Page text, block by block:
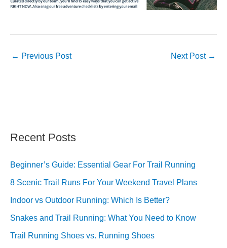
← Previous Post Next Post →
Recent Posts
Beginner’s Guide: Essential Gear For Trail Running
8 Scenic Trail Runs For Your Weekend Travel Plans
Indoor vs Outdoor Running: Which Is Better?
Snakes and Trail Running: What You Need to Know
Trail Running Shoes vs. Running Shoes